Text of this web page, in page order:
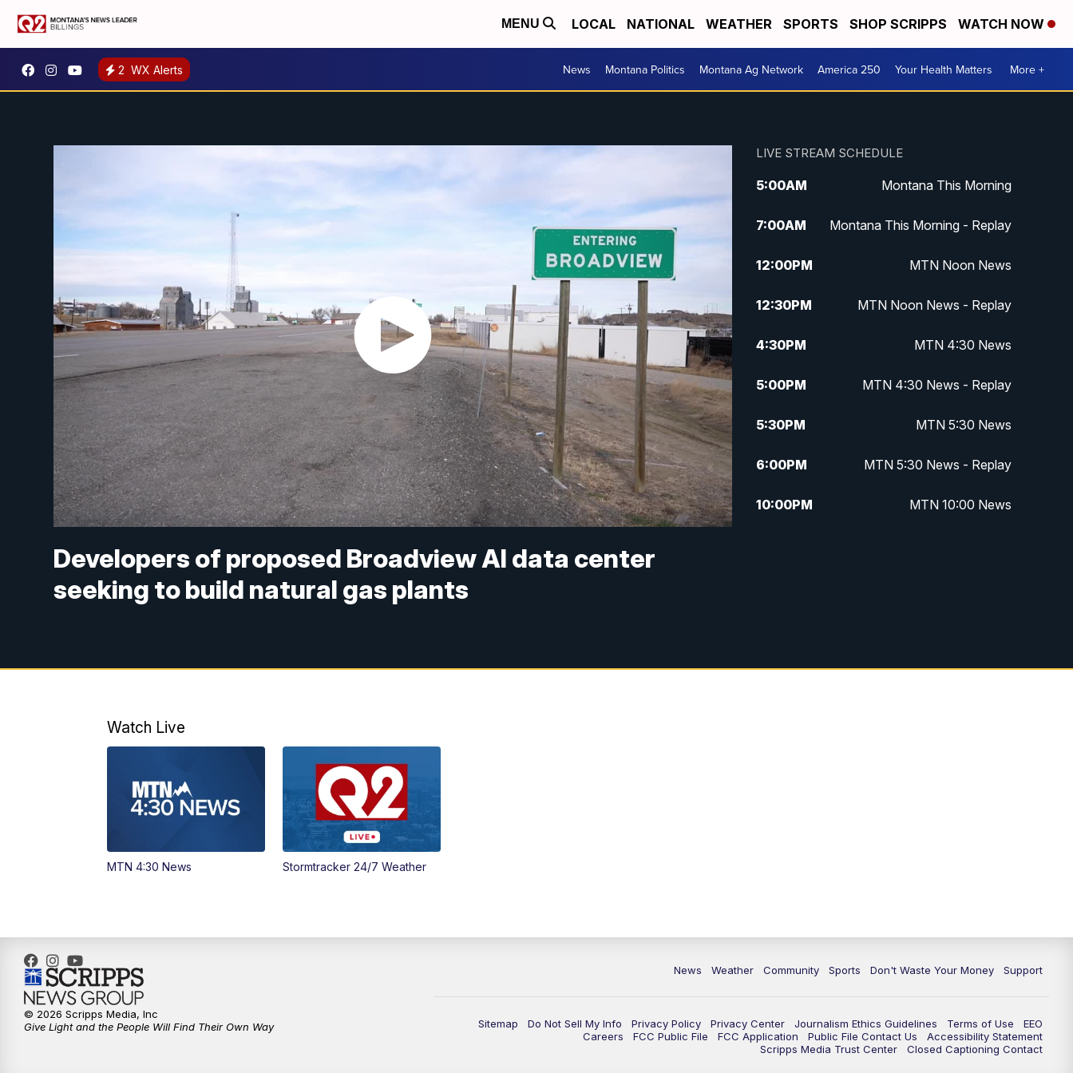
MENU LOCAL NATIONAL WEATHER SPORTS SHOP SCRIPPS WATCH NOW
2 WX Alerts News Montana Politics Montana Ag Network America 250 Your Health Matters More +
Developers of proposed Broadview AI data center
seeking to build natural gas plants
LIVE STREAM SCHEDULE
5:00AM Montana This Morning
7:00AM Montana This Morning - Replay
12:00PM MTN Noon News
12:30PM MTN Noon News - Replay
4:30PM MTN 4:30 News
5:00PM MTN 4:30 News - Replay
5:30PM MTN 5:30 News
6:00PM MTN 5:30 News - Replay
10:00PM MTN 10:00 News
Watch Live
MTN 4:30 News Stormtracker 24/7 Weather
News Weather Community Sports Don't Waste Your Money Support
Sitemap Do Not Sell My Info Privacy Policy Privacy Center Journalism Ethics Guidelines Terms of Use
EEO
Careers
FCC Public File FCC Application Public File Contact Us
Accessibility Statement
Scripps Media Trust Center
Closed Captioning Contact
© 2026 Scripps Media, Inc
Give Light and the People Will Find Their Own Way